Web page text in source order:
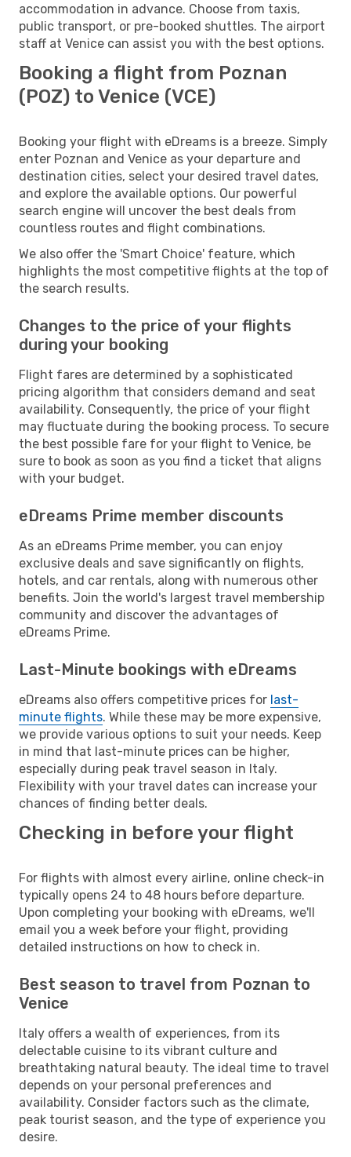
accommodation in advance. Choose from taxis,
public transport, or pre-booked shuttles. The airport
staff at Venice can assist you with the best options.
Booking a flight from Poznan
(POZ) to Venice (VCE)
Booking your flight with eDreams is a breeze. Simply
enter Poznan and Venice as your departure and
destination cities, select your desired travel dates,
and explore the available options. Our powerful
search engine will uncover the best deals from
countless routes and flight combinations.
We also offer the 'Smart Choice' feature, which
highlights the most competitive flights at the top of
the search results.
Changes to the price of your flights
during your booking
Flight fares are determined by a sophisticated
pricing algorithm that considers demand and seat
availability. Consequently, the price of your flight
may fluctuate during the booking process. To secure
the best possible fare for your flight to Venice, be
sure to book as soon as you find a ticket that aligns
with your budget.
eDreams Prime member discounts
As an eDreams Prime member, you can enjoy
exclusive deals and save significantly on flights,
hotels, and car rentals, along with numerous other
benefits. Join the world's largest travel membership
community and discover the advantages of
eDreams Prime.
Last-Minute bookings with eDreams
eDreams also offers competitive prices for last-
minute flights. While these may be more expensive,
we provide various options to suit your needs. Keep
in mind that last-minute prices can be higher,
especially during peak travel season in Italy.
Flexibility with your travel dates can increase your
chances of finding better deals.
Checking in before your flight
For flights with almost every airline, online check-in
typically opens 24 to 48 hours before departure.
Upon completing your booking with eDreams, we'll
email you a week before your flight, providing
detailed instructions on how to check in.
Best season to travel from Poznan to
Venice
Italy offers a wealth of experiences, from its
delectable cuisine to its vibrant culture and
breathtaking natural beauty. The ideal time to travel
depends on your personal preferences and
availability. Consider factors such as the climate,
peak tourist season, and the type of experience you
desire.